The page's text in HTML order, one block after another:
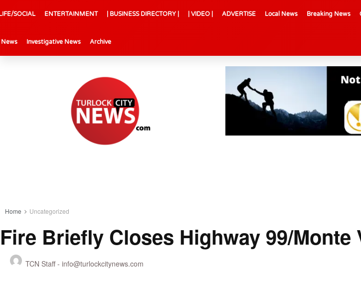
SOCIAL ENTERTAINMENT | BUSINESS DIRECTORY | | VIDEO | ADVERTISE Local News Breaking News
News Investigative News Archive
Home Uncategorized
Fire Briefly Closes Highway 99/
TCN Staff - info@turlockcitynews.com